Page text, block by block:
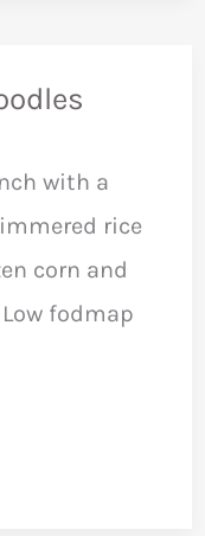
with a
rice
corn and
fodmap